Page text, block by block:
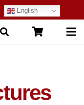
English